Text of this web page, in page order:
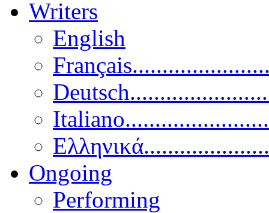
Writers
English
Ongoing
Performing